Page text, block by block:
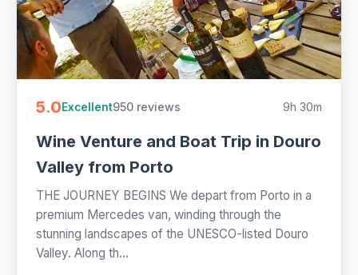
5.0Excellent950 reviews 9h 30m
Wine Venture and Boat Trip in Douro
Valley from Porto
THE JOURNEY BEGINS We depart from Porto in a
premium Mercedes van, winding through the
stunning landscapes of the UNESCO-listed Douro
Valley. Along th...